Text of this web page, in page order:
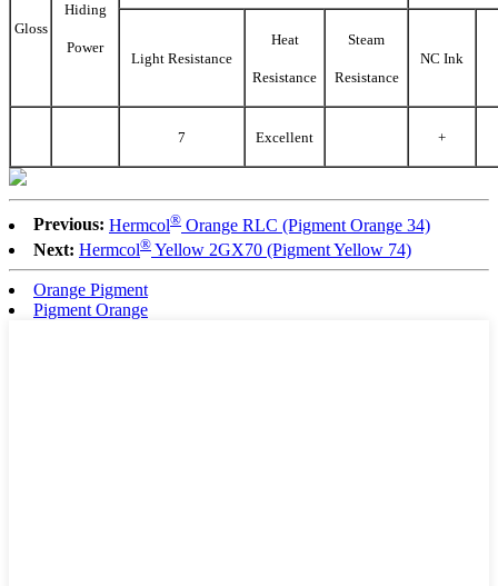
Gloss
Hiding
Power
Light Resistance
Heat
Resistance
Steam
Resistance
NC Ink
7 Excellent +
Previous: Hermcol® Orange RLC (Pigment Orange 34)
Next: Hermcol® Yellow 2GX70 (Pigment Yellow 74)
Orange Pigment
Pigment Orange